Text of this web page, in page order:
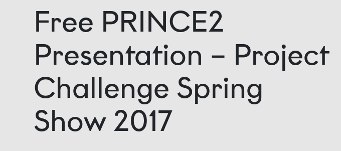
Free PRINCE2
Presentation – Project
Challenge Spring
Show 2017